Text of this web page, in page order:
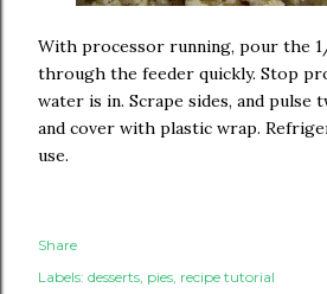
With processor running, pour the
through the feeder quickly. Stop
water is in. Scrape sides, and pulse
and cover with plastic wrap.
use.
Share
Labels: desserts pies recipe tutorial